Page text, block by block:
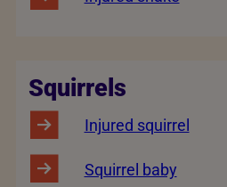
Squirrels
Injured squirrel
Squirrel baby